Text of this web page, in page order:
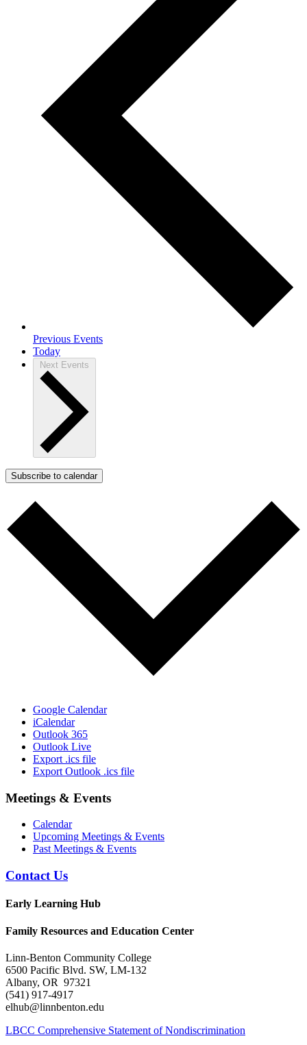
Previous Events
Today
Next Events
Subscribe to calendar
Google Calendar
iCalendar
Outlook 365
Outlook Live
Export .ics file
Export Outlook .ics file
Meetings & Events
Calendar
Upcoming Meetings & Events
Past Meetings & Events
Contact Us
Early Learning Hub
Family Resources and Education Center
Linn-Benton Community College
6500 Pacific Blvd. SW, LM-132
Albany, OR 97321
(541) 917-4917
elhub@linnbenton.edu
LBCC Comprehensive Statement of Nondiscrimination